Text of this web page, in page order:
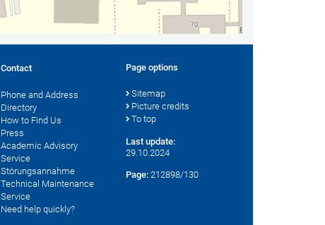
Contact
Phone and Address
Directory
How to Find Us
Press
Academic Advisory
Service
Störungsannahme
Technical Maintenance
Service
Need help quickly?
Page options
Sitemap
Picture credits
To top
Last update:
29.10.2024
Page: 212898/130